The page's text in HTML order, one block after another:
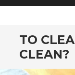
TO
CLEAN?